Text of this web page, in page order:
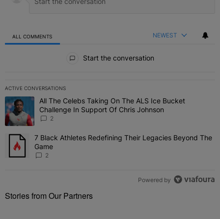
ALL COMMENTS NEWEST
Start the conversation
ACTIVE CONVERSATIONS
The following is a list of the most commented articles in the last 7
A trending article titled "All The Celebs Taking On The ALS Ice
All The Celebs Taking On The ALS Ice Bucket
Challenge In Support Of Chris Johnson
2
A trending article titled "7 Black Athletes Redefining Their
7 Black Athletes Redefining Their Legacies Beyond The
Game
2
Powered by
Stories from Our Partners